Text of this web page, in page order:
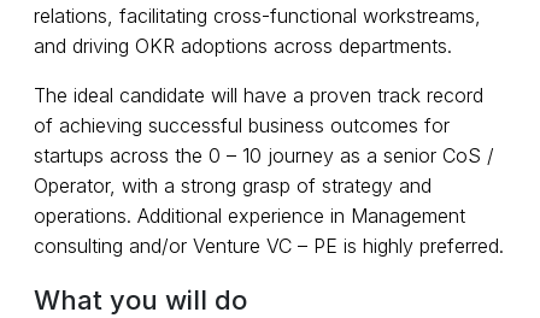
relations, facilitating cross-functional workstreams,
and driving OKR adoptions across departments.
The ideal candidate will have a proven track record
of achieving successful business outcomes for
startups across the 0 – 10 journey as a senior CoS /
Operator, with a strong grasp of strategy and
operations. Additional experience in Management
consulting and/or Venture VC – PE is highly preferred.
What you will do